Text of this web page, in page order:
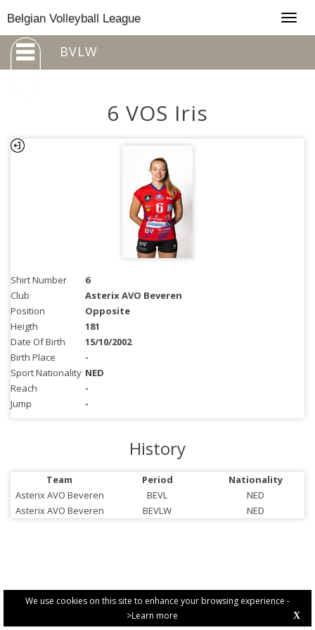
We use cookies on this site to enhance your browsing experience -
>Learn more
X
Belgian Volleyball League
BVLW
6 VOS Iris
Shirt Number
6
Club
Asterix AVO Beveren
Position
Opposite
Heigth
181
Date Of Birth
15/10/2002
Birth Place
-
Sport Nationality NED
Reach
-
Jump
-
History
Team Period
Nationality
Asterix AVO Beveren
BEVL
NED
Asterix AVO Beveren
BEVLW NED